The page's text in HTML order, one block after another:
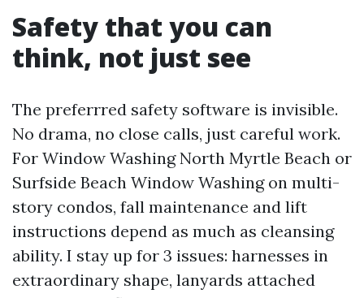
Safety that you can
think, not just see
The preferrred safety software is invisible.
No drama, no close calls, just careful work.
For Window Washing North Myrtle Beach or
Surfside Beach Window Washing on multi-
story condos, fall maintenance and lift
instructions depend as much as cleansing
ability. I stay up for 3 issues: harnesses in
extraordinary shape, lanyards attached